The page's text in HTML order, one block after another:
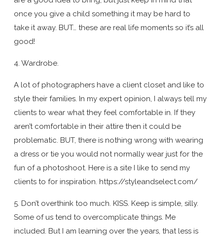
once you give a child something it may be hard to
take it away. BUT… these are real life moments so it’s all
good!
4. Wardrobe.
A lot of photographers have a client closet and like to
style their families. In my expert opinion, I always tell my
clients to wear what they feel comfortable in. If they
aren’t comfortable in their attire then it could be
problematic. BUT, there is nothing wrong with wearing
a dress or tie you would not normally wear just for the
fun of a photoshoot. Here is a site I like to send my
clients to for inspiration. https://styleandselect.com/
5. Don’t overthink too much. KISS. Keep is simple, silly.
Some of us tend to overcomplicate things. Me
included. But I am learning over the years, that less is